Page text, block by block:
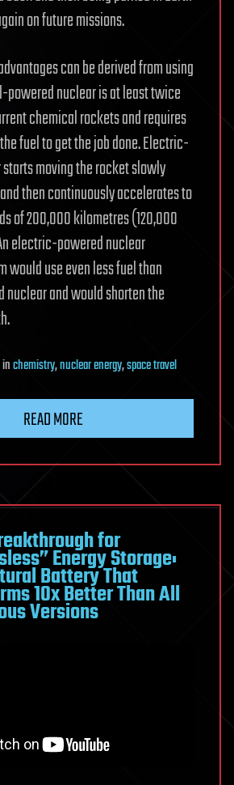
on future missions.
can be derived from using
powered nuclear is at least twice
chemical rockets and requires
fuel to get the job done. Electric-
moving the rocket slowly
then continuously accelerates to
of 200,000 kilometres (120,000
electric-powered nuclear
would use even less fuel than
and would shorten the
inchemistry,nuclear energy,space travel
READ MORE
for
Energy Storage:
Battery That
10x Better Than All
Versions